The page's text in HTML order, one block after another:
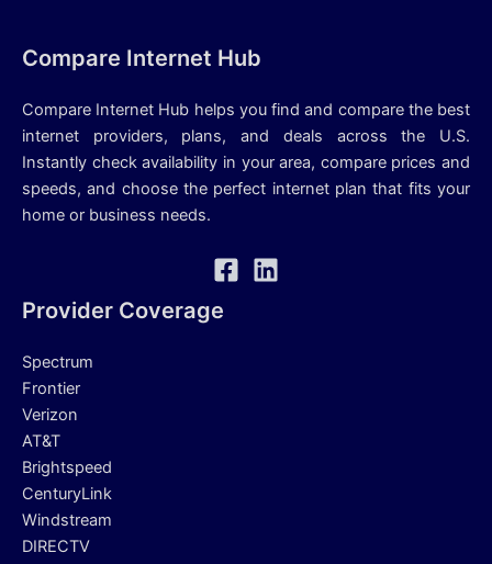
Compare Internet Hub
Compare Internet Hub helps you find and compare the best
internet providers, plans, and deals across the U.S.
Instantly check availability in your area, compare prices and
speeds, and choose the perfect internet plan that fits your
home or business needs.
Provider Coverage
Spectrum
Frontier
Verizon
AT&T
Brightspeed
CenturyLink
Windstream
DIRECTV